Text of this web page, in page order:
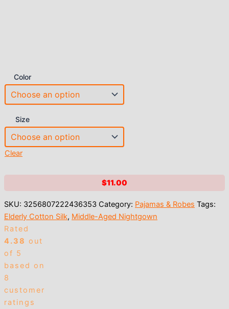
Color
Size
Clear
$11.00
SKU: 3256807222436353 Category: Pajamas & Robes Tags:
Elderly Cotton Silk, Middle-Aged Nightgown
Rated
4.38 out
of 5
based on
8
customer
ratings